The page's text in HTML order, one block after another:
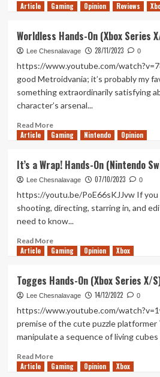
more
Boy
Robs
a
Bank
On
(Xbox
Article Gaming Opinion Reviews
Worldless Hands-On (Xbox Series
Lee Chesnalavage 28/11/2023 0
https://www.youtube.com/
good Metroidvania; it’s probably my
something extraordinarily satisfying
character’s arsenal...
Read MoreRead
more
Hands-
On
(Xbox
Series
Article Gaming Nintendo Opinion
It’s a Wrap! Hands-On (Nintendo
Lee Chesnalavage 07/10/2023 0
https://youtu.be/PoE66sKJJvw If you
shooting, directing, starring in, and
need to know...
Read MoreRead
more
a
Wrap!
Hands-
On
Switch)
Article Gaming Opinion Xbox
Togges Hands-On (Xbox Series X/
Lee Chesnalavage 14/12/2022 0
https://www.youtube.com/
premise of the cute puzzle platformer
manipulate a sequence of living
Read MoreRead
more
Article Gaming Opinion Xbox